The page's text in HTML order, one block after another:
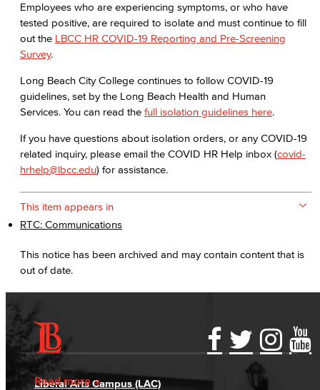
Employees who are experiencing symptoms, or who have
tested positive, are required to isolate and must continue to fill
out the LBCC HR COVID-19 Reporting and Pre-Screening
Survey.
Long Beach City College continues to follow COVID-19
guidelines, set by the Long Beach Health and Human
Services. You can read the full isolation guidelines here.
If you have questions about isolation orders, or any COVID-19
related inquiry, please email the COVID HR Help inbox (covid-
hrhelp@lbcc.edu) for assistance.
This item appears in
RTC: Communications
This notice has been archived and may contain content that is
out of date.
Read more
Accessibility Statement
Accreditation
Gainful Employment Disclosure
Fraud Reporting
Directory
Careers
Liberal Arts Campus (LAC)